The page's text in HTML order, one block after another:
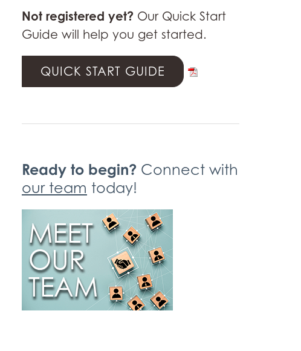
Not registered yet? Our Quick Start
Guide will help you get started.
QUICK START GUIDE
Ready to begin? Connect with
our team today!